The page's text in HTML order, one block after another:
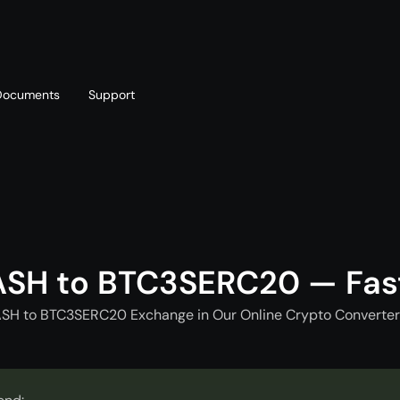
Support
to BTC3SERC20 —
to BTC3SERC20 Exchange in Our Online Crypto